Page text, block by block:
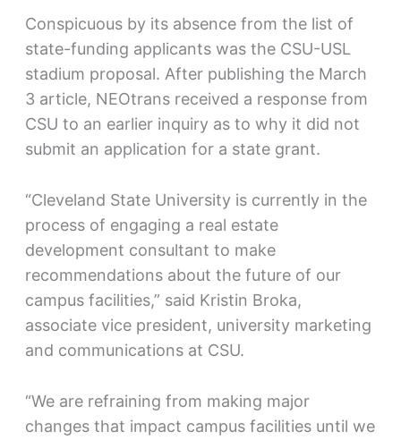
Conspicuous by its absence from the list of
state-funding applicants was the CSU-USL
stadium proposal. After publishing the March
3 article, NEOtrans received a response from
CSU to an earlier inquiry as to why it did not
submit an application for a state grant.
“Cleveland State University is currently in the
process of engaging a real estate
development consultant to make
recommendations about the future of our
campus facilities,” said Kristin Broka,
associate vice president, university marketing
and communications at CSU.
“We are refraining from making major
changes that impact campus facilities until we